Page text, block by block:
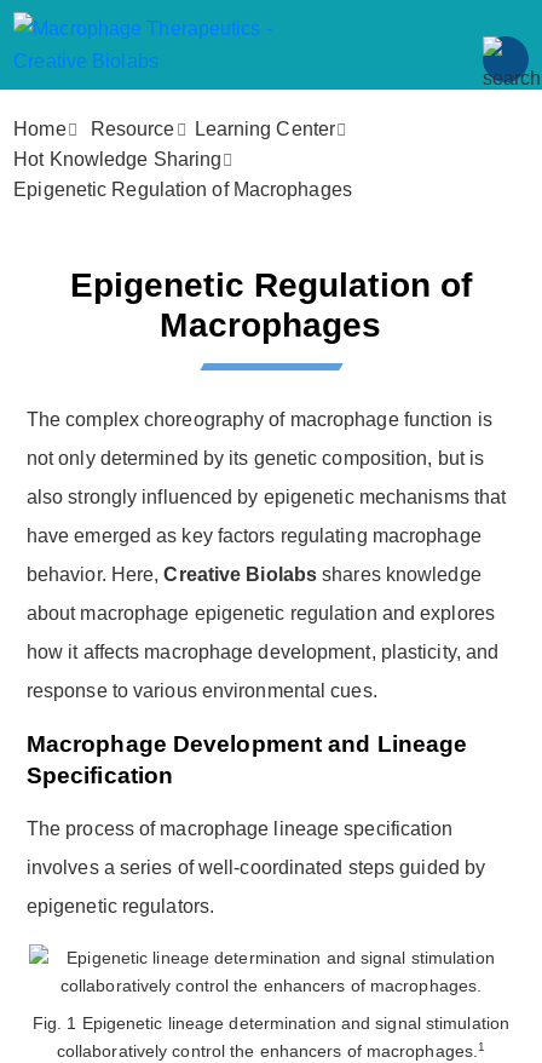
Home Resource
Learning Center
Hot Knowledge Sharing
Epigenetic Regulation of Macrophages
Epigenetic Regulation of
Macrophages
The complex choreography of macrophage function is
not only determined by its genetic composition, but is
also strongly influenced by epigenetic mechanisms that
have emerged as key factors regulating macrophage
behavior. Here,Creative Biolabs shares knowledge
about macrophage epigenetic regulation and explores
how it affects macrophage development, plasticity, and
response to various environmental cues.
Macrophage Development and Lineage
Specification
The process of macrophage lineage specification
involves a series of well-coordinated steps guided by
epigenetic regulators.
Fig. 1 Epigenetic lineage determination and signal stimulation
collaboratively control the enhancers of macrophages.1